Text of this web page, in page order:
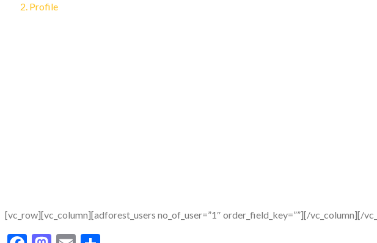
Profile
[vc_row][vc_column][adforest_users no_of_user=”1″ order_field_key=””][/vc_column][/